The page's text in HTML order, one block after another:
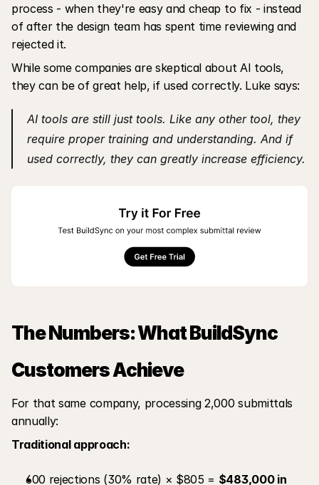
process - when they're easy and cheap to fix - instead
of after the design team has spent time reviewing and
rejected it.
While some companies are skeptical about AI tools,
they can be of great help, if used correctly. Luke says:
AI tools are still just tools. Like any other tool, they
require proper training and understanding. And if
used correctly, they can greatly increase efficiency.
The Numbers: What BuildSync
Customers Achieve
For that same company, processing 2,000 submittals
annually:
Traditional approach:
600 rejections (30% rate) × $805 = $483,000 in